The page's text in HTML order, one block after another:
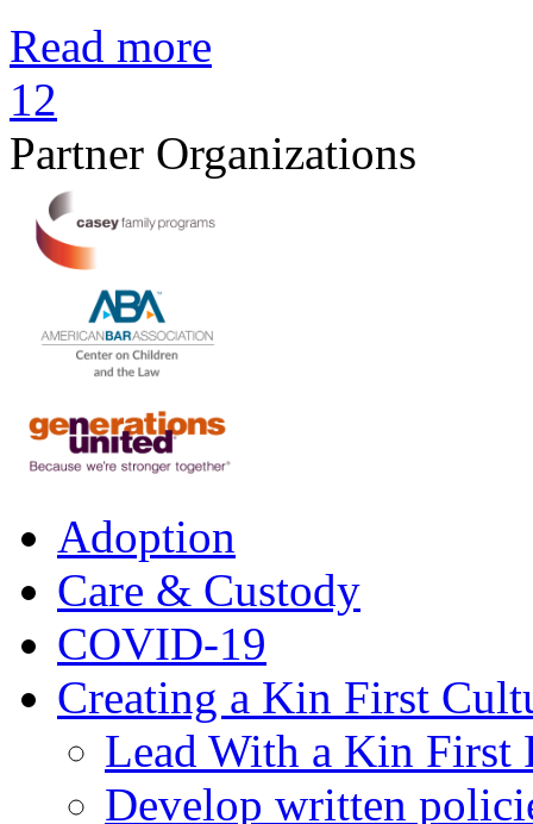
Read more
12
Partner Organizations
Adoption
Care & Custody
COVID-19
Creating a Kin First
Lead With a Kin First
Develop written